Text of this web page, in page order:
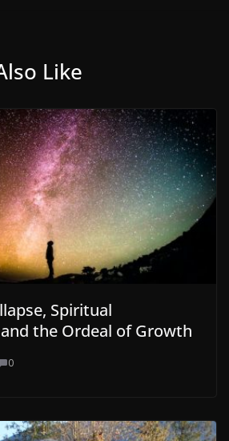
Like
Spiritual
the Ordeal of Growth
0